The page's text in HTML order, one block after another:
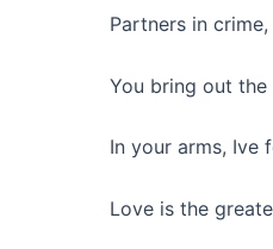
Partners in
You bring out
In your arms,
Love is the